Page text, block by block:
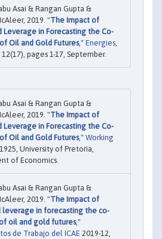
Asai & Rangan Gupta &
2019. "The Impact of
Leverage in Forecasting the Co-
Oil and Gold Futures," Energies
12(17), pages 1-17, September.
Asai & Rangan Gupta &
2019. "The Impact of
Leverage in Forecasting the Co-
Oil and Gold Futures," Working
University of Pretoria,
of Economics.
Asai & Rangan Gupta &
2019. "The Impact of
leverage in forecasting the co-
oil and gold futures,"
de Trabajo del ICAE 2019-12,